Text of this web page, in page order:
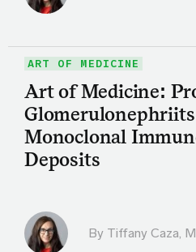
ART OF MEDICINE
Art of Medicine:
Monoclonal
Deposits
By Tiffany Caza,